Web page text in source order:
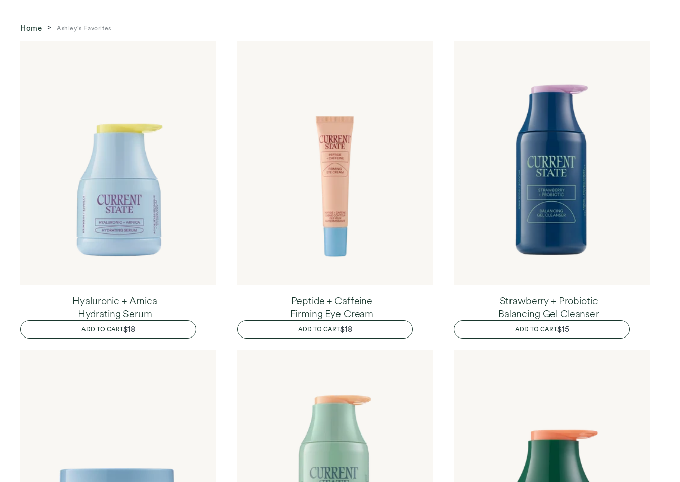
Home Ashley's Favorites
Hyaluronic + Arnica
Hydrating Serum
ADD TO CARTREGULAR
PRICE
$18
Peptide + Caffeine
Firming Eye Cream
ADD TO CARTREGULAR
PRICE
$18
Strawberry + Probiotic
Balancing Gel Cleanser
ADD TO CARTREGULAR
PRICE
$15